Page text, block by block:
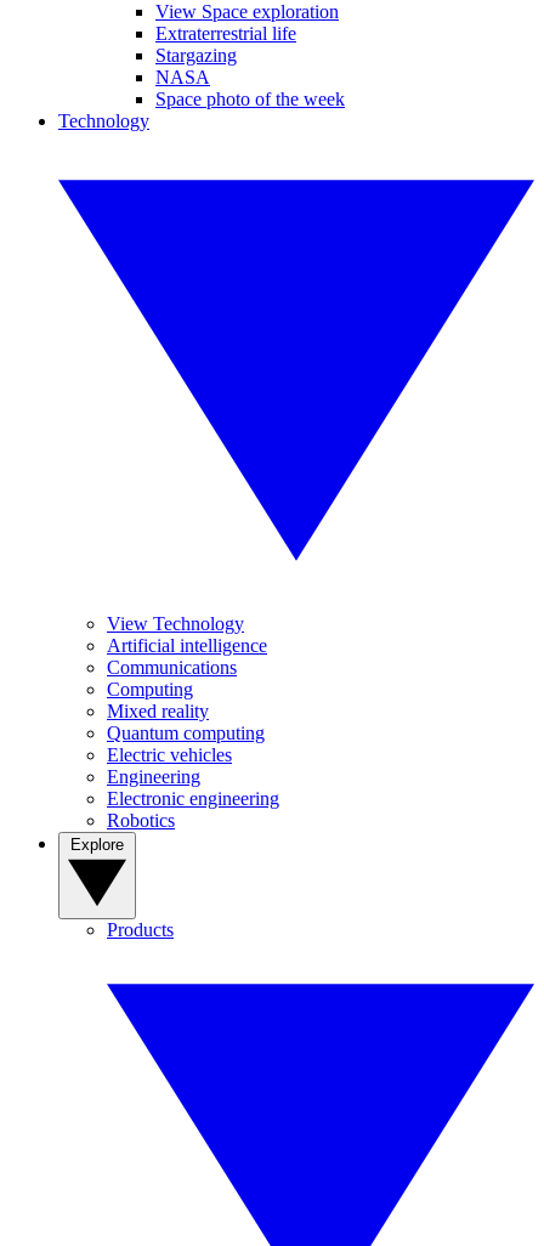
View Space exploration
Extraterrestrial life
Stargazing
NASA
Space photo of the week
Technology
View Technology
Artificial intelligence
Communications
Computing
Mixed reality
Quantum computing
Electric vehicles
Engineering
Electronic engineering
Robotics
Products